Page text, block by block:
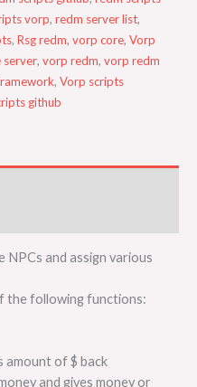
vorp, redm server list,
, Rsg redm, vorp core, Vorp
server, vorp redm, vorp redm
, Vorp scripts
github
and assign various
the following functions:
amount of $ back
and gives money or